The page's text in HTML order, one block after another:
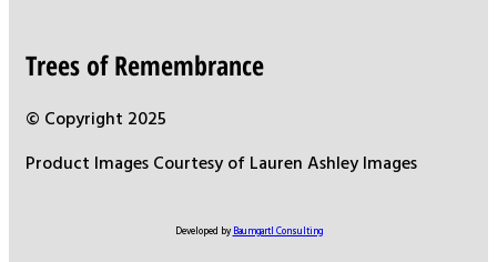
Trees of Remembrance
© Copyright 2025
Product Images Courtesy of Lauren Ashley Images
Developed by Baumgartl Consulting